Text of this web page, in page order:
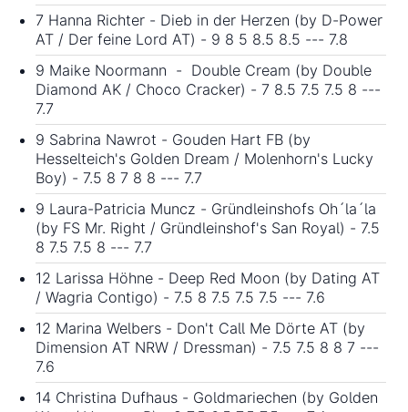
7 Hanna Richter - Dieb in der Herzen (by D-Power
AT / Der feine Lord AT) - 9 8 5 8.5 8.5 --- 7.8
9 Maike Noormann - Double Cream (by Double
Diamond AK / Choco Cracker) - 7 8.5 7.5 7.5 8 ---
7.7
9 Sabrina Nawrot - Gouden Hart FB (by
Hesselteich's Golden Dream / Molenhorn's Lucky
Boy) - 7.5 8 7 8 8 --- 7.7
9 Laura-Patricia Muncz - Gründleinshofs Oh´la´la
(by FS Mr. Right / Gründleinshof's San Royal) - 7.5
8 7.5 7.5 8 --- 7.7
12 Larissa Höhne - Deep Red Moon (by Dating AT
/ Wagria Contigo) - 7.5 8 7.5 7.5 7.5 --- 7.6
12 Marina Welbers - Don't Call Me Dörte AT (by
Dimension AT NRW / Dressman) - 7.5 7.5 8 8 7 ---
7.6
14 Christina Dufhaus - Goldmariechen (by Golden